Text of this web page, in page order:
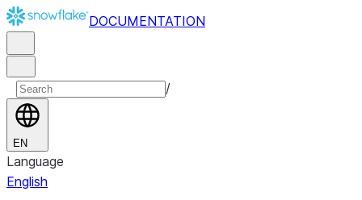
DOCUMENTATION
/
EN
Language
English